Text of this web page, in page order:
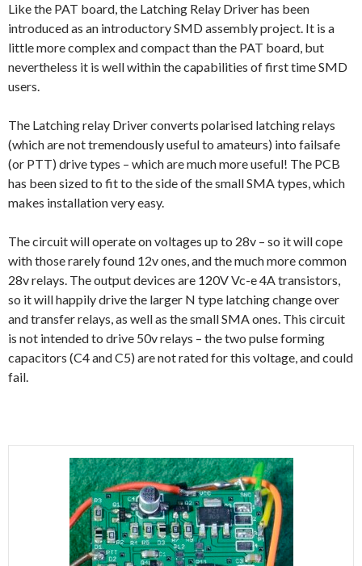
e
b
o
o
k
t
t
r
Like the PAT board, the Latching Relay Driver has been
introduced as an introductory SMD assembly project. It is a
little more complex and compact than the PAT board, but
nevertheless it is well within the capabilities of first time SMD
users.
The Latching relay Driver converts polarised latching relays
(which are not tremendously useful to amateurs) into failsafe
(or PTT) drive types – which are much more useful! The PCB
has been sized to fit to the side of the small SMA types, which
makes installation very easy.
The circuit will operate on voltages up to 28v – so it will cope
with those rarely found 12v ones, and the much more common
28v relays. The output devices are 120V Vc-e 4A transistors,
so it will happily drive the larger N type latching change over
and transfer relays, as well as the small SMA ones. This circuit
is not intended to drive 50v relays – the two pulse forming
capacitors (C4 and C5) are not rated for this voltage, and could
fail.